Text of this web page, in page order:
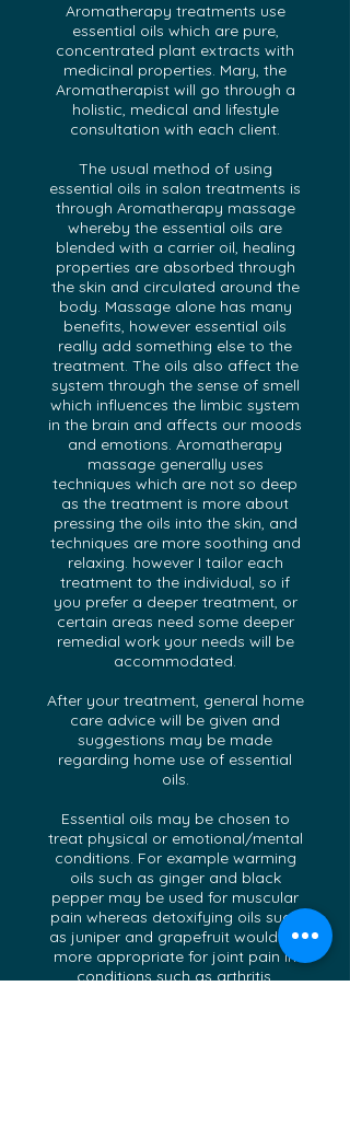
Aromatherapy treatments use
essential oils which are pure,
concentrated plant extracts with
medicinal properties. Mary, the
Aromatherapist will go through a
holistic, medical and lifestyle
consultation with each client.
The usual method of using
essential oils in salon treatments is
through Aromatherapy massage
whereby the essential oils are
blended with a carrier oil, healing
properties are absorbed through
the skin and circulated around the
body. Massage alone has many
benefits, however essential oils
really add something else to the
treatment. The oils also affect the
system through the sense of smell
which influences the limbic system
in the brain and affects our moods
and emotions. Aromatherapy
massage generally uses
techniques which are not so deep
as the treatment is more about
pressing the oils into the skin, and
techniques are more soothing and
relaxing. however I tailor each
treatment to the individual, so if
you prefer a deeper treatment, or
certain areas need some deeper
remedial work your needs will be
accommodated.
After your treatment, general home
care advice will be given and
suggestions may be made
regarding home use of essential
oils.
Essential oils may be chosen to
treat physical or emotional/mental
conditions. For example warming
oils such as ginger and black
pepper may be used for muscular
pain whereas detoxifying oils such
as juniper and grapefruit would be
more appropriate for joint pain in
conditions such as arthritis.